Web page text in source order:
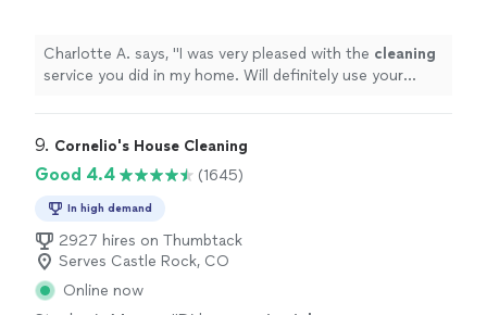
Charlotte A. says, "I was very pleased with the cleaning
service you did in my home. Will definitely use your
9. Cornelio's House Cleaning
Good 4.4 (1645)
In high demand
2927 hires on Thumbtack
Serves Castle Rock, CO
Online now